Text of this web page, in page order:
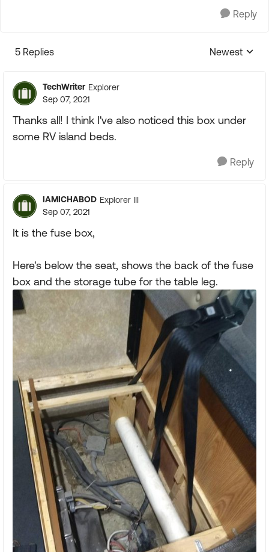
Reply
5 Replies
Replies
Newest
TechWriter Explorer
Sep 07, 2021
Thanks all! I think I've also noticed this box under
some RV island beds.
Reply
IAMICHABOD Explorer III
Sep 07, 2021
It is the fuse box,
Here's below the seat, shows the back of the fuse
box and the storage tube for the table leg.